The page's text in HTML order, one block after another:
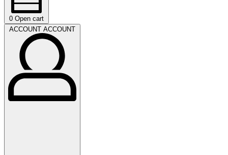
0 Open cart
ACCOUNT ACCOUNT